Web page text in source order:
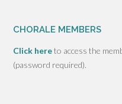
CHORALE MEMBERS
Click hereto access the
(password required).